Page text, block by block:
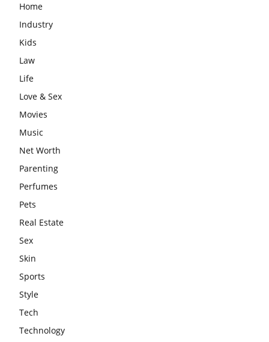
Home
Industry
Kids
Law
Life
Love & Sex
Movies
Music
Net Worth
Parenting
Perfumes
Pets
Real Estate
Sex
Skin
Sports
Style
Tech
Technology